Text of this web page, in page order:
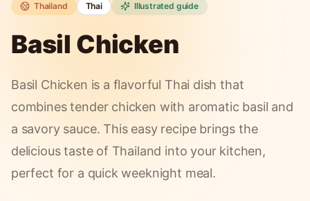
Thailand Thai Illustrated guide
Basil Chicken
Basil Chicken is a flavorful Thai dish that
combines tender chicken with aromatic basil and
a savory sauce. This easy recipe brings the
delicious taste of Thailand into your kitchen,
perfect for a quick weeknight meal.